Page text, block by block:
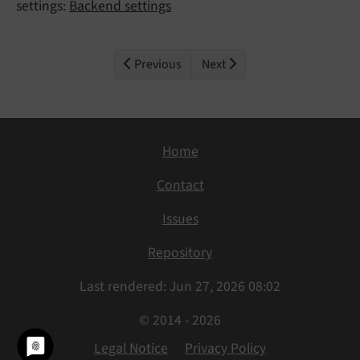
settings: Backend settings
Previous Next
Home
Contact
Issues
Repository
Last rendered: Jun 27, 2026 08:02
© 2014 - 2026
Legal Notice
Privacy Policy